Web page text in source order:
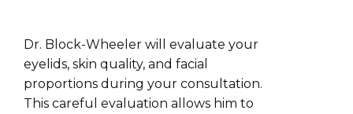
Dr. Block-Wheeler will evaluate your
eyelids, skin quality, and facial
proportions during your consultation.
This careful evaluation allows him to